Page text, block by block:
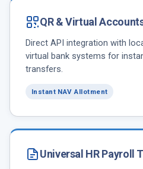
QR & Virtual
Direct API integration with
virtual bank systems for
transfers.
Instant NAV Allotment
Universal HR Payroll